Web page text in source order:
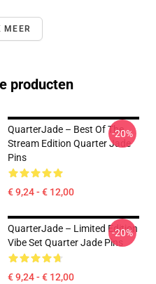
MEER
producten
QuarterJade – Best Of The
Stream Edition Quarter Jade
Pins
€ 9,24 - € 12,00
-20%
QuarterJade – Limited Edition
Vibe Set Quarter Jade Pins
€ 9,24 - € 12,00
-20%